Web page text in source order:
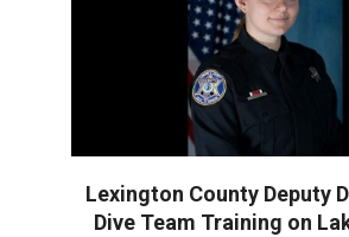
Lexington County Deputy
Dive Team Training on